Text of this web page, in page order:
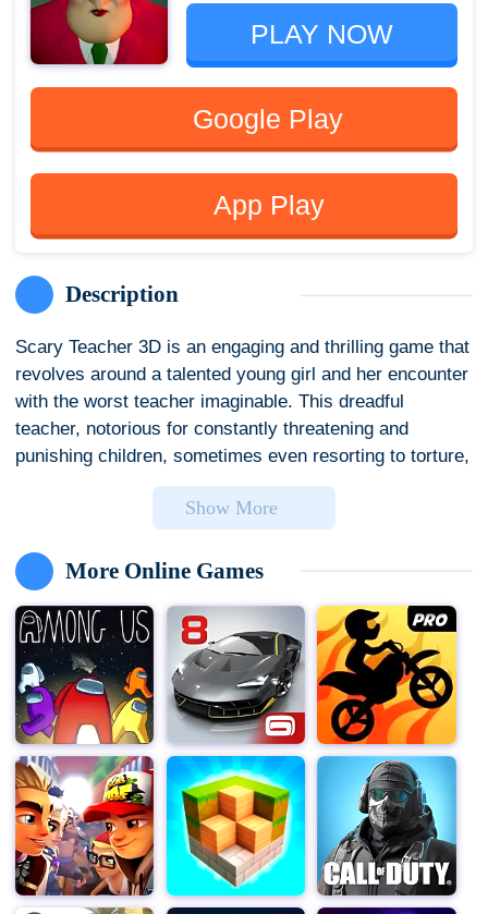
PLAY NOW
Google Play
App Play
Description
Scary Teacher 3D is an engaging and thrilling game that
revolves around a talented young girl and her encounter
with the worst teacher imaginable. This dreadful
teacher, notorious for constantly threatening and
punishing children, sometimes even resorting to torture,
has now become your new neighbor. Determined to
teach her a lesson in her own style, you set out to enact
pranks.
In Scary Teacher 3D, your mission is to outsmart this
terrifying teacher, known as "Miss T," by performing
various mischievous activities and setting up traps
within her home. The game challenges you to complete
these tasks within a specified time limit, all while
ensuring you don't get caught.
Miss T's house consists of 15 rooms, each filled with
puzzles, secrets, and surprises. As you navigate
through these rooms, you'll uncover hidden mysteries
and items that can be used to set up your pranks. From
releasing pets to setting up surprising traps, you have a
variety of ways to torment Miss T. Each prank requires
Show More
More Online Games